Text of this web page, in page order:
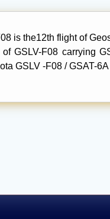
is the12th flight of
of GSLV-F08 carrying
GSLV -F08 / GSAT-